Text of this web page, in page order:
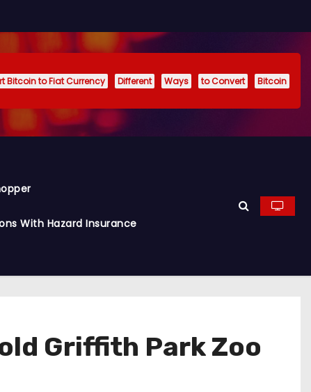
Bitcoin to Fiat Currency Different Ways to Convert
Bitcoin
With Hazard Insurance
Griffith Park Zoo